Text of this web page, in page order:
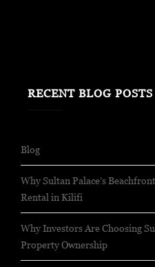
RECENT BLOG POSTS
Blog
Why Sultan Palace’s
Rental in Kilifi
Why Investors Are Choosing
Property Ownership